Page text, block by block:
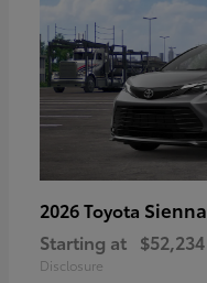
2026 Toyota Sienna
Starting at $52,234
Disclosure